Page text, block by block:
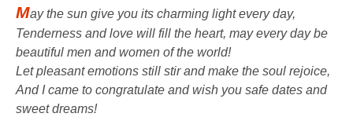
May the sun give you its charming light every day,
Tenderness and love will fill the heart, may every day be
beautiful men and women of the world!
Let pleasant emotions still stir and make the soul rejoice,
And I came to congratulate and wish you safe dates and
sweet dreams!